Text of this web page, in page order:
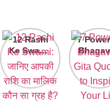
12 Rashi
Ke Swami:
जानिए आपकी
राशि का मालिक
कौन सा ग्रह
है?
7
Gita
Your